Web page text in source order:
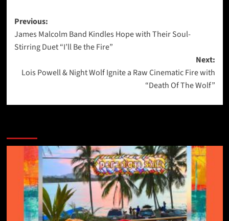
Post
navigation
Previous:
James Malcolm Band Kindles Hope with Their Soul-
Stirring Duet “I’ll Be the Fire”
Next:
Lois Powell & Night Wolf Ignite a Raw Cinematic Fire with
“Death Of The Wolf”